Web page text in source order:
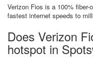
Verizon Fios is a 100%
fastest internet speeds to
Does Verizon
hotspot in